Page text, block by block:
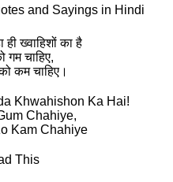
and Sayings in Hindi
ही ख्‍वाहिशों का है
गम चाहिए,
कम चाहिए।
Khwahishon Ka Hai!
Chahiye,
Kam Chahiye
This